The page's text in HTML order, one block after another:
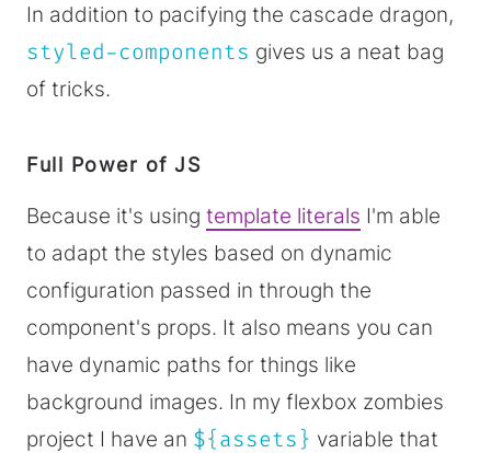
In addition to pacifying the cascade dragon,
styled-components gives us a neat bag
of tricks.
Full Power of JS
Because it's using template literals I'm able
to adapt the styles based on dynamic
configuration passed in through the
component's props. It also means you can
have dynamic paths for things like
background images. In my flexbox zombies
project I have an ${assets} variable that